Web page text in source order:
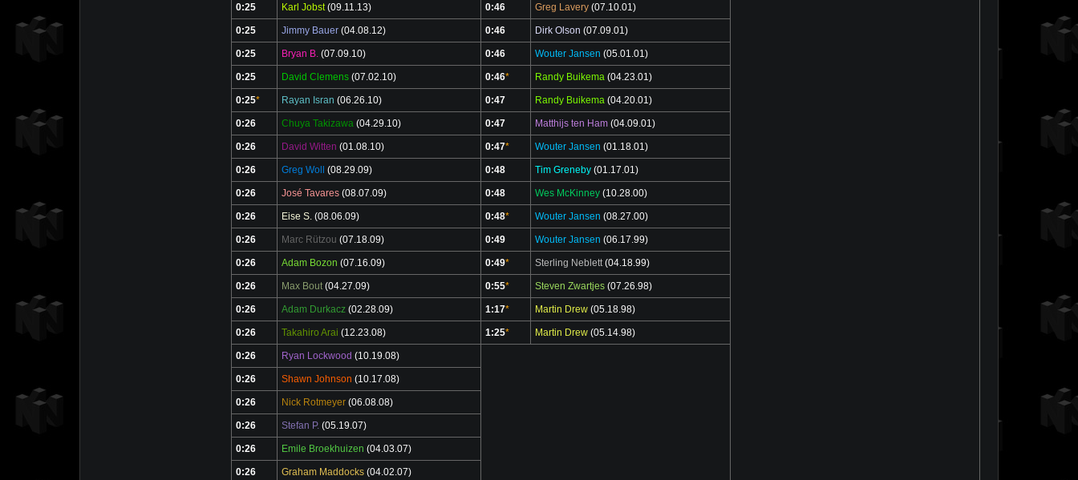
0:25 Karl Jobst(09.11.13) 0:46 Greg Lavery (07.10.01)
0:25 Jimmy Bauer (04.08.12) 0:46 Dirk Olson (07.09.01)
0:25 Bryan B. (07.09.10) 0:46 Wouter Jansen (05.01.01)
0:25 David Clemens (07.02.10) 0:46* Randy Buikema (04.23.01)
0:25* Rayan Isran (06.26.10) 0:47 Randy Buikema (04.20.01)
0:26 Chuya Takizawa (04.29.10) 0:47 Matthijs ten Ham (04.09.01)
0:26 David Witten (01.08.10) 0:47* Wouter Jansen (01.18.01)
0:26 Greg Woll (08.29.09) 0:48 Tim Greneby (01.17.01)
0:26 José Tavares (08.07.09) 0:48 Wes McKinney (10.28.00)
0:26 Eise S. (08.06.09) 0:48* Wouter Jansen (08.27.00)
0:26 Marc Rützou (07.18.09) 0:49 Wouter Jansen (06.17.99)
0:26 Adam Bozon (07.16.09) 0:49* Sterling Neblett (04.18.99)
0:26 Max Bout (04.27.09) 0:55* Steven Zwartjes (07.26.98)
0:26 Adam Durkacz (02.28.09) 1:17* Martin Drew (05.18.98)
0:26 Takahiro Arai (12.23.08) 1:25* Martin Drew (05.14.98)
0:26 Ryan Lockwood (10.19.08)
0:26 Shawn Johnson (10.17.08)
0:26 Nick Rotmeyer (06.08.08)
0:26 Stefan P. (05.19.07)
0:26 Emile Broekhuizen (04.03.07)
0:26 Graham Maddocks (04.02.07)